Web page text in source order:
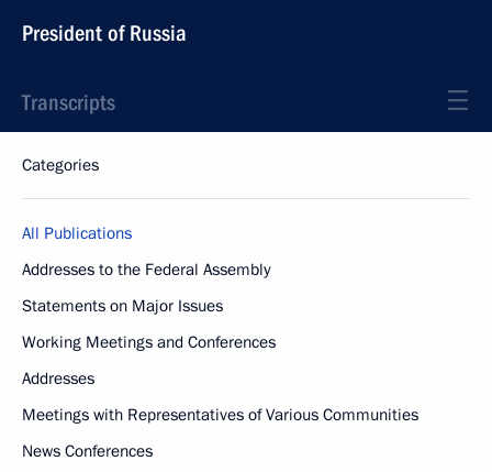
President of Russia
Transcripts
Categories
All Publications
Addresses to the Federal Assembly
Statements on Major Issues
Working Meetings and Conferences
Addresses
Meetings with Representatives of Various Communities
News Conferences